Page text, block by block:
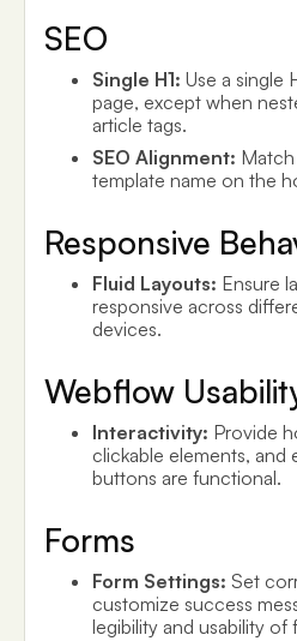
SEO
Single H1: Use a single
page, except when
article tags.
SEO Alignment:
template name on the
Responsive
Fluid Layouts: Ensure
responsive across
devices.
Webflow
Interactivity: Provide
clickable elements, and
buttons are functional.
Forms
Form Settings: Set
customize success
legibility and usability of